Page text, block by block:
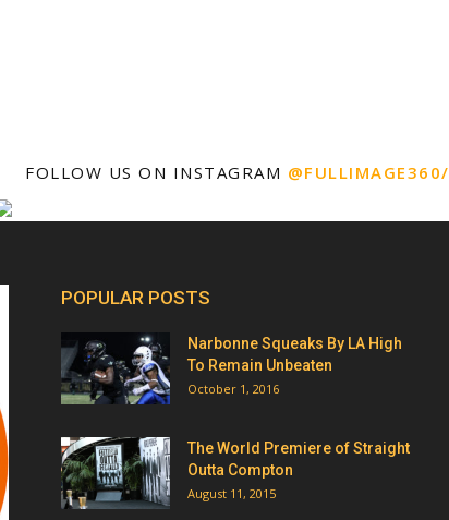
FOLLOW US ON INSTAGRAM @FULLIMAGE360/
POPULAR POSTS
Narbonne Squeaks By LA High
To Remain Unbeaten
October 1, 2016
The World Premiere of Straight
Outta Compton
August 11, 2015